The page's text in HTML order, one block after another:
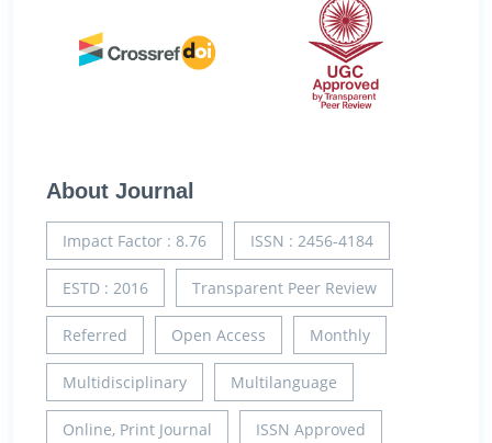
About Journal
Impact Factor : 8.76 ISSN : 2456-4184
ESTD : 2016 Transparent Peer Review
Referred Open Access Monthly
Multidisciplinary Multilanguage
Online, Print Journal ISSN Approved